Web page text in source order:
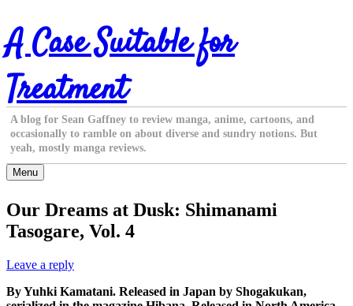
Skip
to
content
A Case Suitable for
Treatment
A blog for Sean Gaffney to review manga, anime, cartoons, and
occasionally to ramble on about diverse and sundry notions. But
yeah, mostly manga reviews.
Menu
Our Dreams at Dusk: Shimanami
Tasogare, Vol. 4
Leave a reply
By Yuhki Kamatani. Released in Japan by Shogakukan,